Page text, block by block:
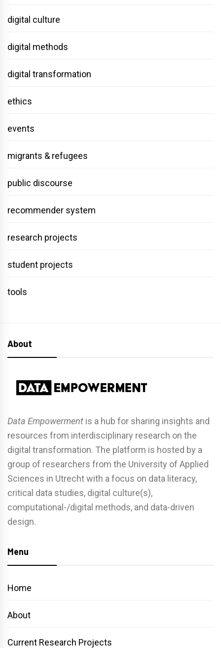
digital culture
digital methods
digital transformation
ethics
events
migrants & refugees
public discourse
recommender system
research projects
student projects
tools
About
Data Empowerment is a hub for sharing insights and
resources from interdisciplinary research on the
digital transformation. The platform is hosted by a
group of researchers from the University of Applied
Sciences in Utrecht with a focus on data literacy,
critical data studies, digital culture(s),
computational-/digital methods, and data-driven
design.
Menu
Home
About
Current Research Projects